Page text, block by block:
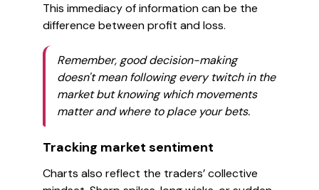
This immediacy of information can be the
difference between profit and loss.
Remember, good decision-making
doesn't mean following every twitch in the
market but knowing which movements
matter and where to place your bets.
Tracking market sentiment
Charts also reflect the traders’ collective